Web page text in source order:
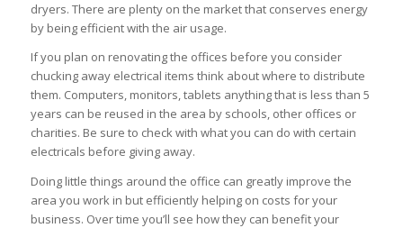
dryers. There are plenty on the market that conserves energy
by being efficient with the air usage.
If you plan on renovating the offices before you consider
chucking away electrical items think about where to distribute
them. Computers, monitors, tablets anything that is less than 5
years can be reused in the area by schools, other offices or
charities. Be sure to check with what you can do with certain
electricals before giving away.
Doing little things around the office can greatly improve the
area you work in but efficiently helping on costs for your
business. Over time you’ll see how they can benefit your